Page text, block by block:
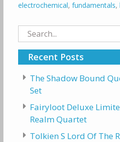
electrochemical, fundamentals,
Search
for:
Recent Posts
The Shadow Bound
Set
Fairyloot Deluxe
Realm Quartet
Tolkien S Lord Of The